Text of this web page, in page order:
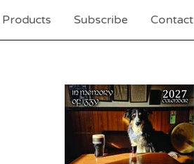
Products Subscribe Contact